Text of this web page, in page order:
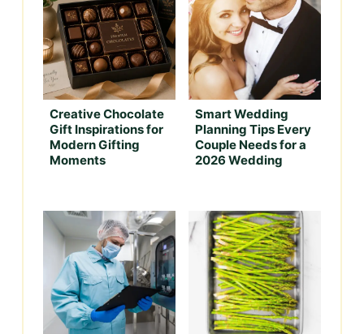
Creative Chocolate
Gift Inspirations for
Modern Gifting
Moments
Smart Wedding
Planning Tips Every
Couple Needs for a
2026 Wedding